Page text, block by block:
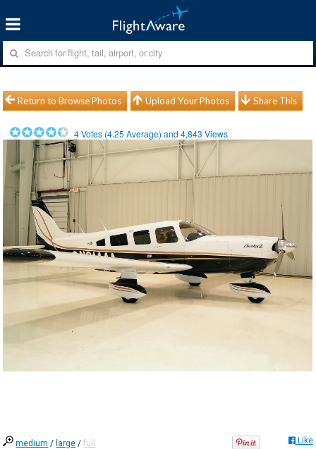
Return to Browse Photos Upload Your Photos Share This
4Votes (4.25 Average) and4,843 Views
medium / large /full Like